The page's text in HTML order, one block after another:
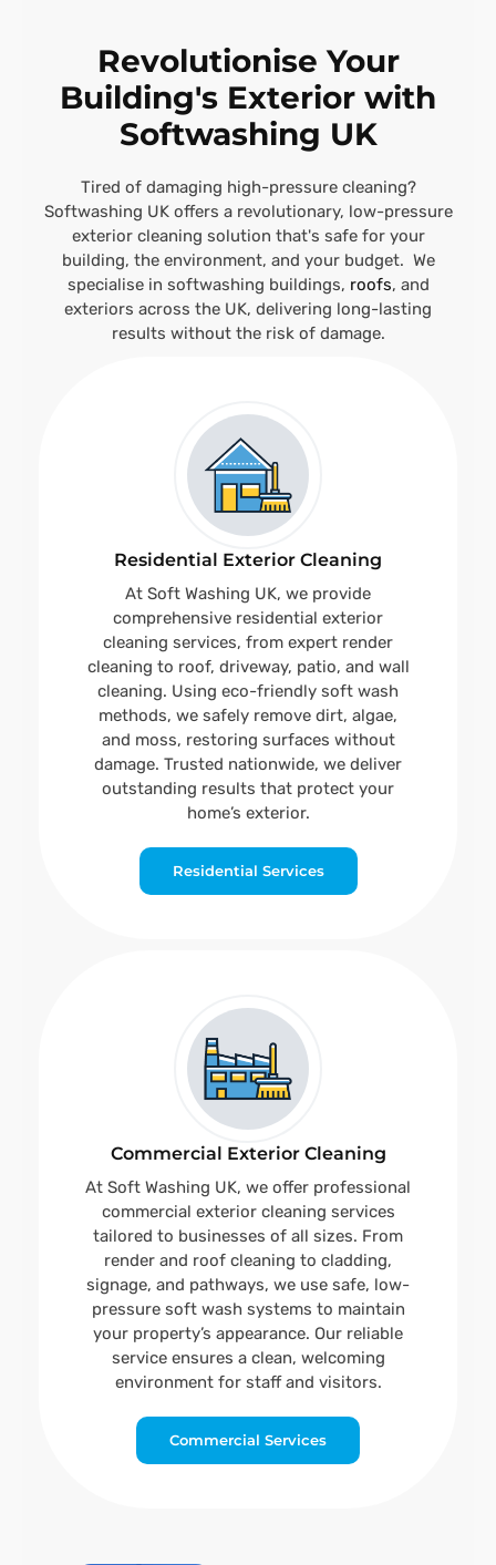
Revolutionise Your
Building's Exterior with
Softwashing UK
Tired of damaging high-pressure cleaning?
Softwashing UK offers a revolutionary, low-pressure
exterior cleaning solution that's safe for your
building, the environment, and your budget. We
specialise in softwashing buildings, roofs, and
exteriors across the UK, delivering long-lasting
results without the risk of damage.
Residential Exterior Cleaning
At Soft Washing UK, we provide
comprehensive residential exterior
cleaning services, from expert render
cleaning to roof, driveway, patio, and wall
cleaning. Using eco-friendly soft wash
methods, we safely remove dirt, algae,
and moss, restoring surfaces without
damage. Trusted nationwide, we deliver
outstanding results that protect your
home’s exterior.
Residential Services
Commercial Exterior Cleaning
At Soft Washing UK, we offer professional
commercial exterior cleaning services
tailored to businesses of all sizes. From
render and roof cleaning to cladding,
signage, and pathways, we use safe, low-
pressure soft wash systems to maintain
your property’s appearance. Our reliable
service ensures a clean, welcoming
environment for staff and visitors.
Commercial Services